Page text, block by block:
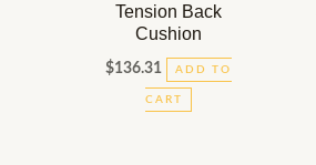
Tension Back
Cushion
$136.31 ADD TO
CART